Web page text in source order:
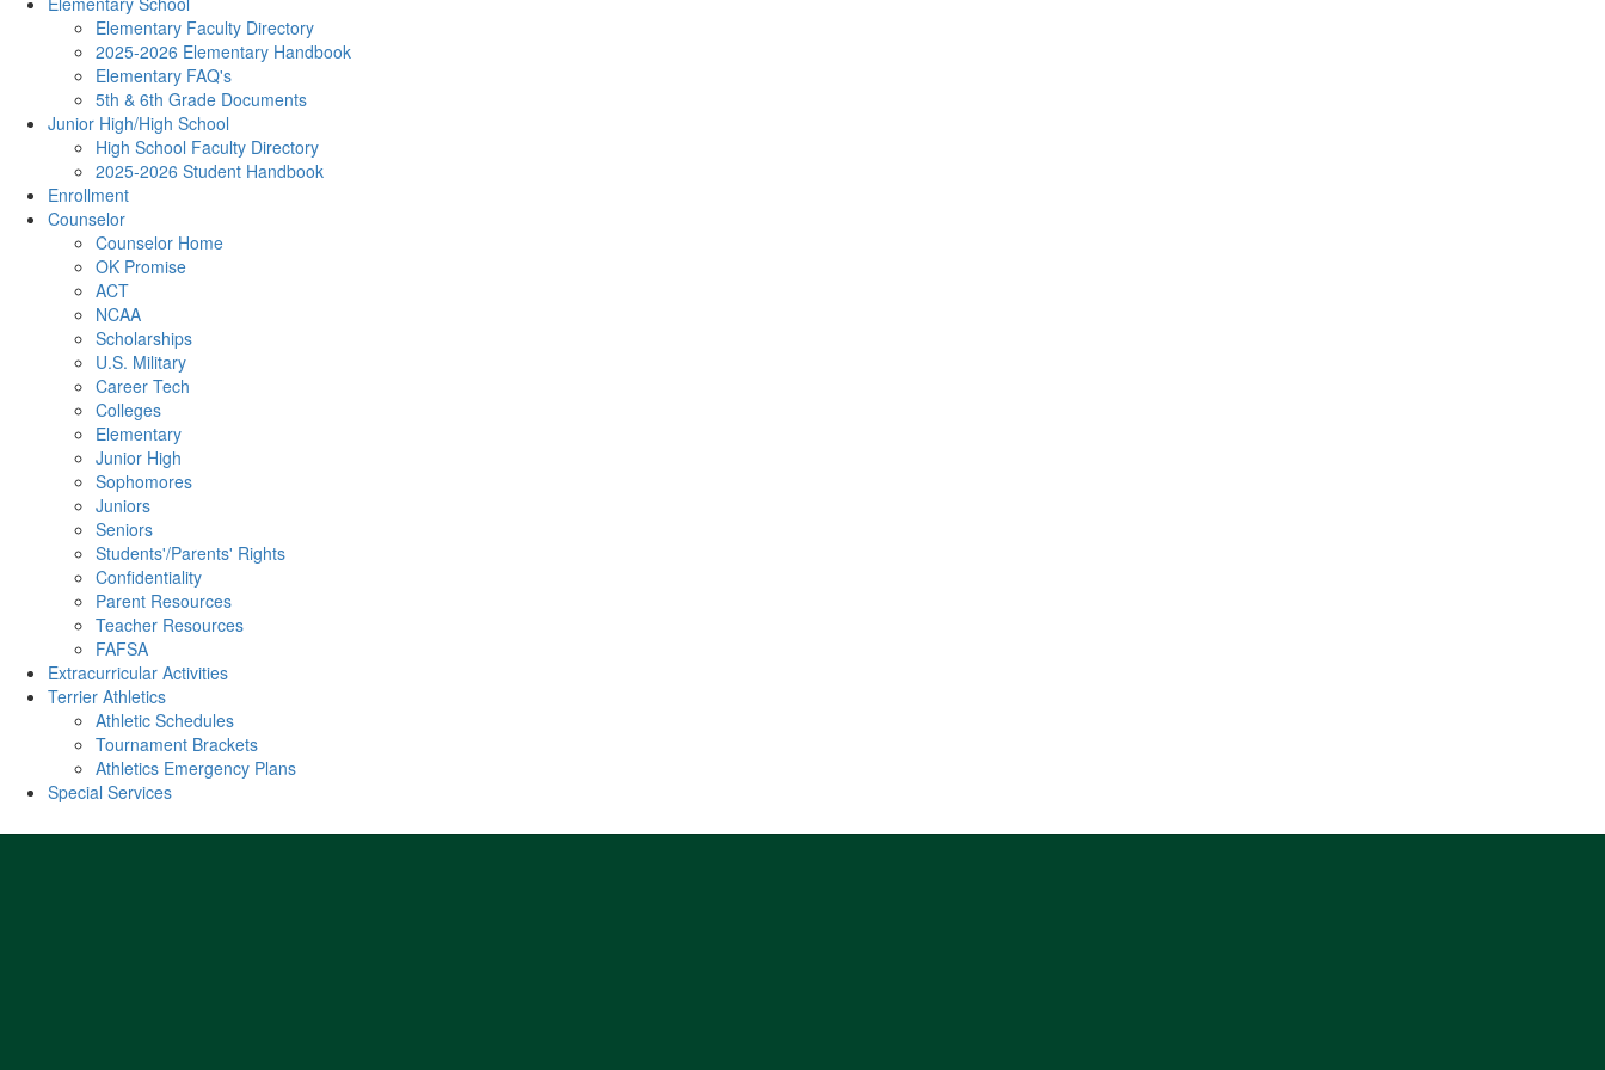
Elementary Faculty Directory
2025-2026 Elementary Handbook
Elementary FAQ's
5th & 6th Grade Documents
Junior High/High School
High School Faculty Directory
2025-2026 Student Handbook
Enrollment
Counselor
Counselor Home
OK Promise
ACT
NCAA
Scholarships
U.S. Military
Career Tech
Colleges
Elementary
Junior High
Sophomores
Juniors
Seniors
Students'/Parents' Rights
Confidentiality
Parent Resources
Teacher Resources
FAFSA
Extracurricular Activities
Terrier Athletics
Athletic Schedules
Tournament Brackets
Athletics Emergency Plans
Special Services